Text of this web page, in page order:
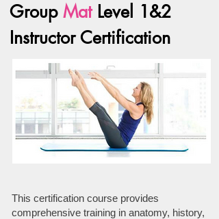
Group Mat Level 1&2
Instructor Certification
This certification course provides
comprehensive training in anatomy, history,